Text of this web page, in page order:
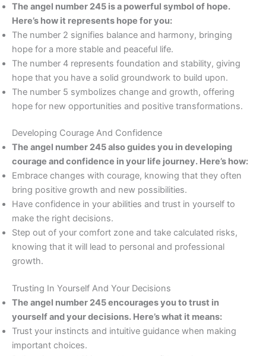
The angel number 245 is a powerful symbol of hope.
Here’s how it represents hope for you:
The number 2 signifies balance and harmony, bringing
hope for a more stable and peaceful life.
The number 4 represents foundation and stability, giving
hope that you have a solid groundwork to build upon.
The number 5 symbolizes change and growth, offering
hope for new opportunities and positive transformations.
Developing Courage And Confidence
The angel number 245 also guides you in developing
courage and confidence in your life journey. Here’s how:
Embrace changes with courage, knowing that they often
bring positive growth and new possibilities.
Have confidence in your abilities and trust in yourself to
make the right decisions.
Step out of your comfort zone and take calculated risks,
knowing that it will lead to personal and professional
growth.
Trusting In Yourself And Your Decisions
The angel number 245 encourages you to trust in
yourself and your decisions. Here’s what it means:
Trust your instincts and intuitive guidance when making
important choices.